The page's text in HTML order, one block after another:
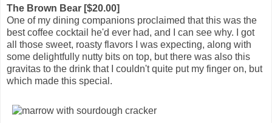
The Brown Bear [$20.00]
One of my dining companions proclaimed that this was the
best coffee cocktail he'd ever had, and I can see why. I got
all those sweet, roasty flavors I was expecting, along with
some delightfully nutty bits on top, but there was also this
gravitas to the drink that I couldn't quite put my finger on, but
which made this special.